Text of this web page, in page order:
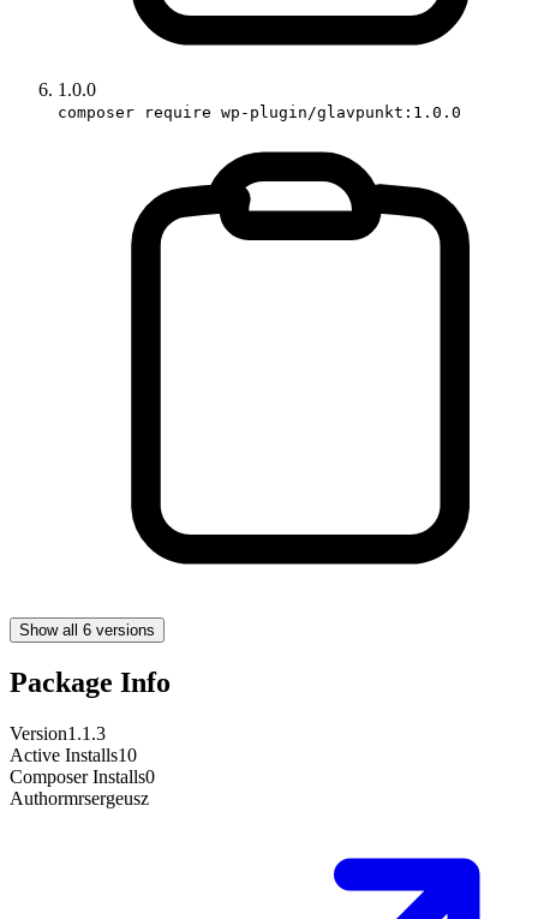
1.0.0
composer require wp-plugin/glavpunkt:1.0.0
Show all 6 versions
Package Info
Version1.1.3
Active Installs10
Composer Installs0
Authormrsergeusz